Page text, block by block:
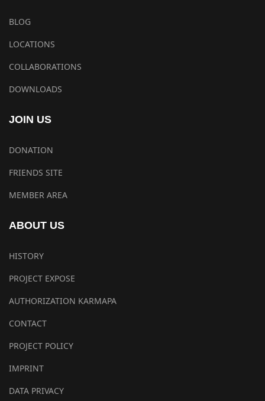
BLOG
LOCATIONS
COLLABORATIONS
DOWNLOADS
JOIN US
DONATION
FRIENDS SITE
MEMBER AREA
ABOUT US
HISTORY
PROJECT EXPOSE
AUTHORIZATION KARMAPA
CONTACT
PROJECT POLICY
IMPRINT
DATA PRIVACY